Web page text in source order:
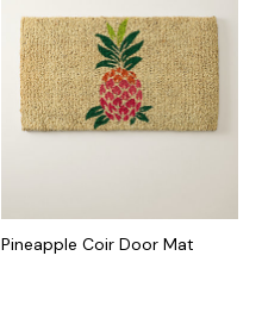
Pineapple Coir Door Mat